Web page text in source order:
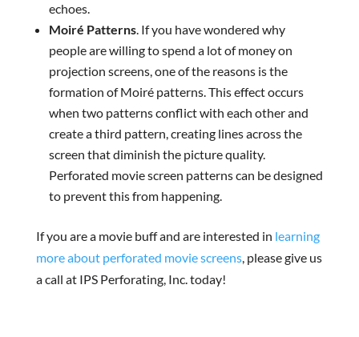
echoes.
Moiré Patterns. If you have wondered why
people are willing to spend a lot of money on
projection screens, one of the reasons is the
formation of Moiré patterns. This effect occurs
when two patterns conflict with each other and
create a third pattern, creating lines across the
screen that diminish the picture quality.
Perforated movie screen patterns can be designed
to prevent this from happening.
If you are a movie buff and are interested in learning
more about perforated movie screens, please give us
a call at IPS Perforating, Inc. today!